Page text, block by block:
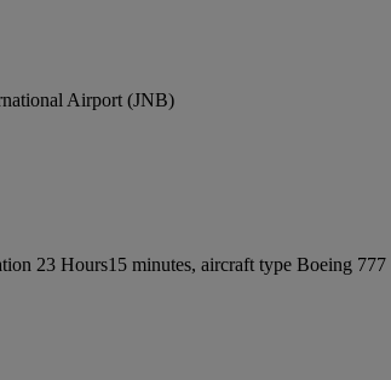
Airport (JNB)
23 Hours15 minutes, aircraft type Boeing 777